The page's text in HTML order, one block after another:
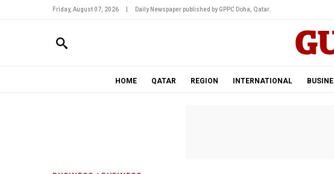
Friday, August 07, 2026 Daily Newspaper published by GPPC Doha, Qatar.
HOME QATAR REGION INTERNATIONAL